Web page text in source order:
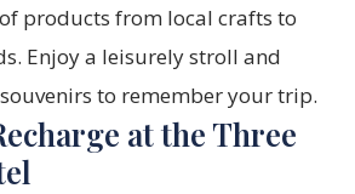
products from local crafts to
Enjoy a leisurely stroll and
to remember your trip.
at the Three